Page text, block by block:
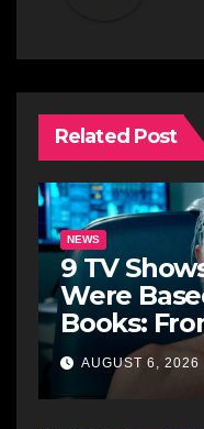
Related Post
NEWS
9 TV
Were
Books:
a Zombie
AUGUST 6, 2026